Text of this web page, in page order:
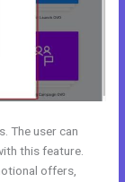
The user can
this feature.
offers,